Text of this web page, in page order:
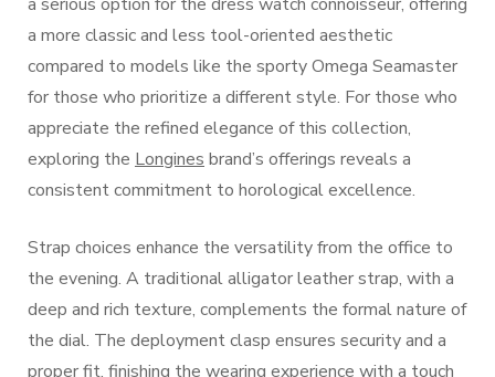
a more classic and less tool-oriented aesthetic
compared to models like the sporty Omega Seamaster
for those who prioritize a different style. For those who
appreciate the refined elegance of this collection,
exploring the Longines brand’s offerings reveals a
consistent commitment to horological excellence.
Strap choices enhance the versatility from the office to
the evening. A traditional alligator leather strap, with a
deep and rich texture, complements the formal nature of
the dial. The deployment clasp ensures security and a
proper fit, finishing the wearing experience with a touch